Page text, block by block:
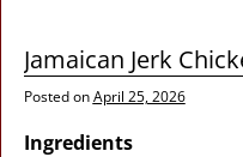
Jamaican Jerk
Posted onApril 25, 2026
Ingredients